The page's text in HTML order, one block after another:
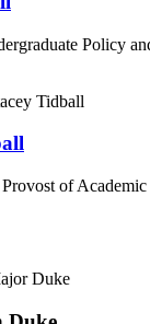
Policy
of